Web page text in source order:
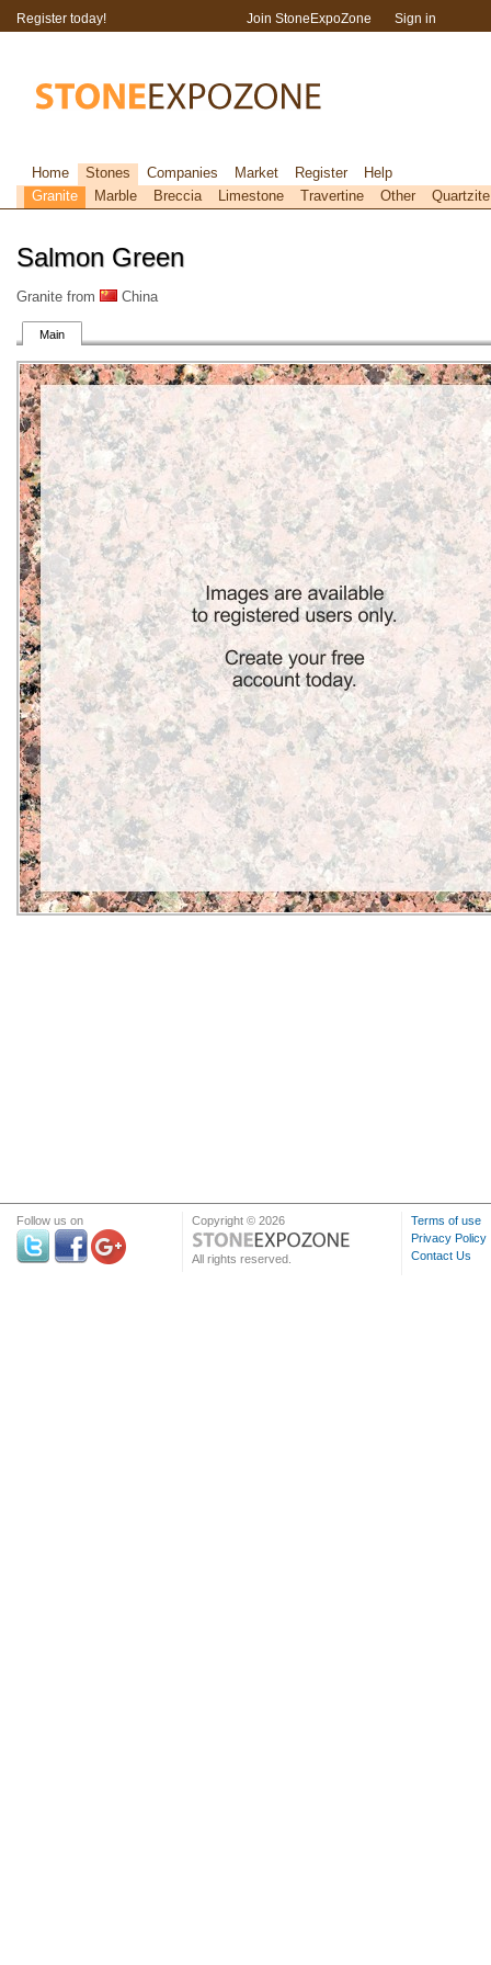
Salmon Green
Granite from China
Main
Register today! Join StoneExpoZone Sign in
Home Stones Companies Market Register
Help
Granite
Marble Breccia Limestone Travertine Other Quartzite
Follow us on Copyright © 2026
All rights reserved.
Terms of use
Privacy Policy
Contact Us